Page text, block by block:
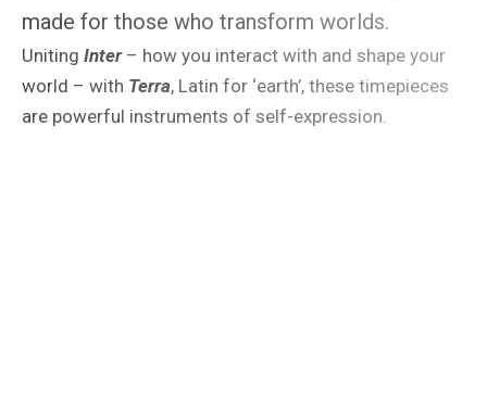
made for those who transform worlds.
Uniting Inter– how you interact with and shape your
world – with Terra, Latin for ‘earth’, these timepieces
are powerful instruments of self-expression.